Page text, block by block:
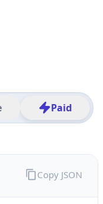
Paid
Copy JSON